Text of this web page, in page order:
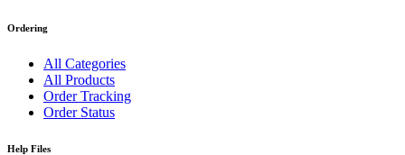
Ordering
All Categories
All Products
Order Tracking
Order Status
Help Files